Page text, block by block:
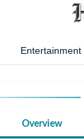
Entertainment
Overview